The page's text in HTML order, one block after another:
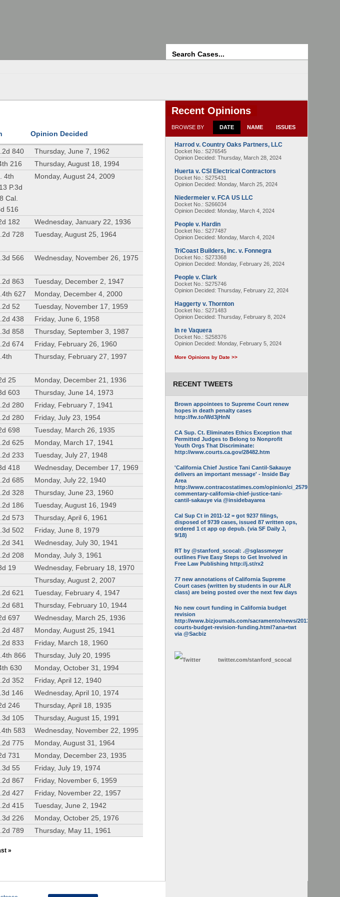
Opinion Decided
840
Thursday, June 7, 1962
216
Thursday, August 18, 1994
4th
P.3d
Cal.
516
Monday, August 24, 2009
182
Wednesday, January 22, 1936
728 Tuesday, August 25, 1964
566 Wednesday, November 26, 1975
863
Tuesday, December 2, 1947
627
Monday, December 4, 2000
52
Tuesday, November 17, 1959
438
Friday, June 6, 1958
858
Thursday, September 3, 1987
674
Friday, February 26, 1960
Thursday, February 27, 1997
25
Monday, December 21, 1936
603
Thursday, June 14, 1973
280
Friday, February 7, 1941
280
Friday, July 23, 1954
698
Tuesday, March 26, 1935
625
Monday, March 17, 1941
233
Tuesday, July 27, 1948
418
Wednesday, December 17, 1969
685
Monday, July 22, 1940
328
Thursday, June 23, 1960
186
Tuesday, August 16, 1949
573
Thursday, April 6, 1961
502
Friday, June 8, 1979
341
Wednesday, July 30, 1941
208
Monday, July 3, 1961
19
Wednesday, February 18, 1970
Thursday, August 2, 2007
621
Tuesday, February 4, 1947
681
Thursday, February 10, 1944
697
Wednesday, March 25, 1936
487
Monday, August 25, 1941
833
Friday, March 18, 1960
866
Thursday, July 20, 1995
630
Monday, October 31, 1994
352
Friday, April 12, 1940
146
Wednesday, April 10, 1974
246
Thursday, April 18, 1935
105
Thursday, August 15, 1991
583
Wednesday, November 22, 1995
775
Monday, August 31, 1964
731
Monday, December 23, 1935
55
Friday, July 19, 1974
867
Friday, November 6, 1959
427
Friday, November 22, 1957
415
Tuesday, June 2, 1942
226
Monday, October 25, 1976
789 Thursday, May 11, 1961
»
Recent Opinions
BROWSE BY DATE NAME ISSUES
Harrod v. Country Oaks Partners, LLC
Docket No.: S276545
Opinion Decided: Thursday, March 28, 2024
Huerta v. CSI Electrical Contractors
Docket No.: S275431
Opinion Decided: Monday, March 25, 2024
Niedermeier v. FCA US LLC
Docket No.: S266034
Opinion Decided: Monday, March 4, 2024
People v. Hardin
Docket No.: S277487
Opinion Decided: Monday, March 4, 2024
TriCoast Builders, Inc. v. Fonnegra
Docket No.: S273368
Opinion Decided: Monday, February 26, 2024
People v. Clark
Docket No.: S275746
Opinion Decided: Thursday, February 22, 2024
Haggerty v. Thornton
Docket No.: S271483
Opinion Decided: Thursday, February 8, 2024
In re Vaquera
Docket No.: S258376
Opinion Decided: Monday, February 5, 2024
More Opinions by Date >>
RECENT TWEETS
Brown appointees to Supreme Court renew
hopes in death penalty cases
http://fw.to/Wd3jHnN
CA Sup. Ct. Eliminates Ethics Exception that
Permitted Judges to Belong to Nonprofit
Youth Orgs That Discriminate:
http://www.courts.ca.gov/28482.htm
'California Chief Justice Tani Cantil-Sakauye
delivers an important message' - Inside Bay
Area
http://www.contracostatimes.com/opinion/ci_25793158/guest-
commentary-california-chief-justice-tani-
cantil-sakauye via @insidebayarea
Cal Sup Ct in 2011-12 = got 9237 filings,
disposed of 9739 cases, issued 87 written ops,
ordered 1 ct app op depub. (via SF Daily J,
9/18)
RT by @stanford_scocal: .@sglassmeyer
outlines Five Easy Steps to Get Involved in
Free Law Publishing http://j.st/rx2
77 new annotations of California Supreme
Court cases (written by students in our ALR
class) are being posted over the next few days
No new court funding in California budget
revision
http://www.bizjournals.com/sacramento/news/2013/05/16/calif-
courts-budget-revision-funding.html?ana=twt
via @Sacbiz
twitter.com/stanford_scocal